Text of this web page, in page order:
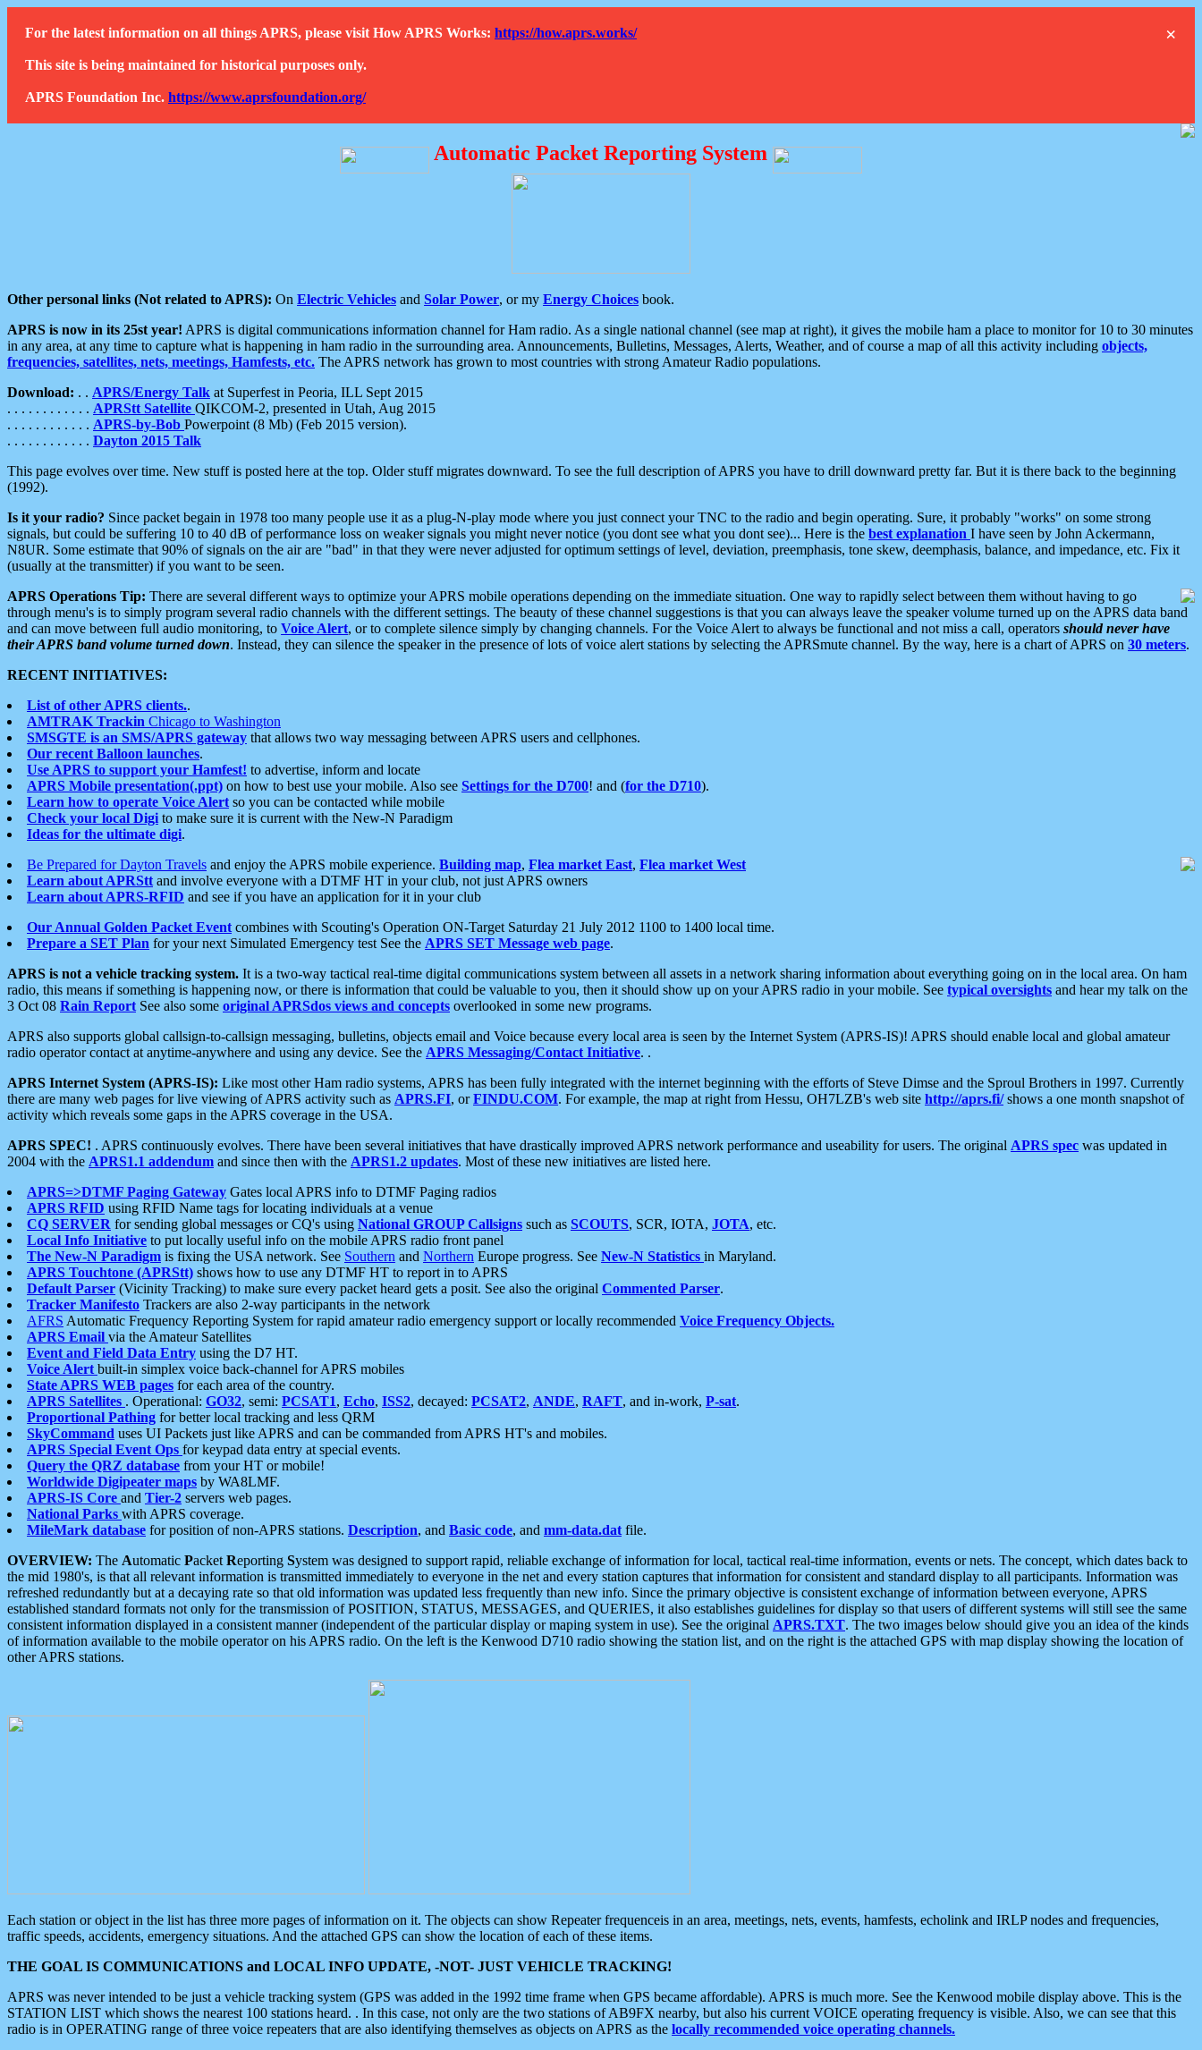
×
For the latest information on all things APRS, please visit How APRS Works: https://how.aprs.works/
This site is being maintained for historical purposes only.
APRS Foundation Inc. https://www.aprsfoundation.org/
Automatic Packet Reporting System
Other personal links (Not related to APRS): On Electric Vehicles and Solar Power, or my Energy Choices book.
APRS is now in its 25st year! APRS is digital communications information channel for Ham radio. As a single national channel (see map at right), it gives the mobile ham a place to monitor for 10 to 30 minutes
in any area, at any time to capture what is happening in ham radio in the surrounding area. Announcements, Bulletins, Messages, Alerts, Weather, and of course a map of all this activity including objects,
frequencies, satellites, nets, meetings, Hamfests, etc. The APRS network has grown to most countries with strong Amateur Radio populations.
Download: . . APRS/Energy Talk at Superfest in Peoria, ILL Sept 2015
. . . . . . . . . . . . APRStt Satellite QIKCOM-2, presented in Utah, Aug 2015
. . . . . . . . . . . . APRS-by-Bob Powerpoint (8 Mb) (Feb 2015 version).
. . . . . . . . . . . . Dayton 2015 Talk
This page evolves over time. New stuff is posted here at the top. Older stuff migrates downward. To see the full description of APRS you have to drill downward pretty far. But it is there back to the beginning
(1992).
Is it your radio? Since packet begain in 1978 too many people use it as a plug-N-play mode where you just connect your TNC to the radio and begin operating. Sure, it probably "works" on some strong
signals, but could be suffering 10 to 40 dB of performance loss on weaker signals you might never notice (you dont see what you dont see)... Here is the best explanation I have seen by John Ackermann,
N8UR. Some estimate that 90% of signals on the air are "bad" in that they were never adjusted for optimum settings of level, deviation, preemphasis, tone skew, deemphasis, balance, and impedance, etc. Fix it
(usually at the transmitter) if you want to be seen.
APRS Operations Tip: There are several different ways to optimize your APRS mobile operations depending on the immediate situation. One way to rapidly select between them without having to go
through menu's is to simply program several radio channels with the different settings. The beauty of these channel suggestions is that you can always leave the speaker volume turned up on the APRS data band
and can move between full audio monitoring, to Voice Alert, or to complete silence simply by changing channels. For the Voice Alert to always be functional and not miss a call, operators should never have
their APRS band volume turned down. Instead, they can silence the speaker in the presence of lots of voice alert stations by selecting the APRSmute channel. By the way, here is a chart of APRS on 30 meters.
RECENT INITIATIVES:
List of other APRS clients..
AMTRAK Trackin Chicago to Washington
SMSGTE is an SMS/APRS gateway that allows two way messaging between APRS users and cellphones.
Our recent Balloon launches.
Use APRS to support your Hamfest! to advertise, inform and locate
APRS Mobile presentation(.ppt) on how to best use your mobile. Also see Settings for the D700! and (for the D710).
Learn how to operate Voice Alert so you can be contacted while mobile
Check your local Digi to make sure it is current with the New-N Paradigm
Ideas for the ultimate digi.
Be Prepared for Dayton Travels and enjoy the APRS mobile experience. Building map, Flea market East, Flea market West
Learn about APRStt and involve everyone with a DTMF HT in your club, not just APRS owners
Learn about APRS-RFID and see if you have an application for it in your club
Our Annual Golden Packet Event combines with Scouting's Operation ON-Target Saturday 21 July 2012 1100 to 1400 local time.
Prepare a SET Plan for your next Simulated Emergency test See the APRS SET Message web page.
APRS is not a vehicle tracking system. It is a two-way tactical real-time digital communications system between all assets in a network sharing information about everything going on in the local area. On ham
radio, this means if something is happening now, or there is information that could be valuable to you, then it should show up on your APRS radio in your mobile. See typical oversights and hear my talk on the
3 Oct 08 Rain Report See also some original APRSdos views and concepts overlooked in some new programs.
APRS also supports global callsign-to-callsign messaging, bulletins, objects email and Voice because every local area is seen by the Internet System (APRS-IS)! APRS should enable local and global amateur
radio operator contact at anytime-anywhere and using any device. See the APRS Messaging/Contact Initiative. .
APRS Internet System (APRS-IS): Like most other Ham radio systems, APRS has been fully integrated with the internet beginning with the efforts of Steve Dimse and the Sproul Brothers in 1997. Currently
there are many web pages for live viewing of APRS activity such as APRS.FI, orFINDU.COM. For example, the map at right from Hessu, OH7LZB's web site http://aprs.fi/shows a one month snapshot of
activity which reveals some gaps in the APRS coverage in the USA.
APRS SPEC! . APRS continuously evolves. There have been several initiatives that have drastically improved APRS network performance and useability for users. The original APRS spec was updated in
2004 with the APRS1.1 addendum and since then with the APRS1.2 updates. Most of these new initiatives are listed here.
APRS=>DTMF Paging Gateway Gates local APRS info to DTMF Paging radios
APRS RFID using RFID Name tags for locating individuals at a venue
CQ SERVER for sending global messages or CQ's using National GROUP Callsigns such as SCOUTS, SCR, IOTA, JOTA, etc.
Local Info Initiative to put locally useful info on the mobile APRS radio front panel
The New-N Paradigm is fixing the USA network. See Southern and Northern Europe progress. See New-N Statistics in Maryland.
APRS Touchtone (APRStt) shows how to use any DTMF HT to report in to APRS
Default Parser (Vicinity Tracking) to make sure every packet heard gets a posit. See also the original Commented Parser.
Tracker Manifesto Trackers are also 2-way participants in the network
AFRS Automatic Frequency Reporting System for rapid amateur radio emergency support or locally recommended Voice Frequency Objects.
APRS Email via the Amateur Satellites
Event and Field Data Entry using the D7 HT.
Voice Alert built-in simplex voice back-channel for APRS mobiles
State APRS WEB pages for each area of the country.
APRS Satellites . Operational: GO32, semi: PCSAT1, Echo, ISS2, decayed: PCSAT2, ANDE, RAFT, and in-work, P-sat.
Proportional Pathing for better local tracking and less QRM
SkyCommand uses UI Packets just like APRS and can be commanded from APRS HT's and mobiles.
APRS Special Event Ops for keypad data entry at special events.
Query the QRZ database from your HT or mobile!
Worldwide Digipeater maps by WA8LMF.
APRS-IS Core and Tier-2 servers web pages.
National Parks with APRS coverage.
MileMark database for position of non-APRS stations. Description, and Basic code, and mm-data.dat file.
OVERVIEW: The Automatic Packet Reporting System was designed to support rapid, reliable exchange of information for local, tactical real-time information, events or nets. The concept, which dates back to
the mid 1980's, is that all relevant information is transmitted immediately to everyone in the net and every station captures that information for consistent and standard display to all participants. Information was
refreshed redundantly but at a decaying rate so that old information was updated less frequently than new info. Since the primary objective is consistent exchange of information between everyone, APRS
established standard formats not only for the transmission of POSITION, STATUS, MESSAGES, and QUERIES, it also establishes guidelines for display so that users of different systems will still see the same
consistent information displayed in a consistent manner (independent of the particular display or maping system in use). See the original APRS.TXT. The two images below should give you an idea of the kinds
of information available to the mobile operator on his APRS radio. On the left is the Kenwood D710 radio showing the station list, and on the right is the attached GPS with map display showing the location of
other APRS stations.
Each station or object in the list has three more pages of information on it. The objects can show Repeater frequenceis in an area, meetings, nets, events, hamfests, echolink and IRLP nodes and frequencies,
traffic speeds, accidents, emergency situations. And the attached GPS can show the location of each of these items.
THE GOAL IS COMMUNICATIONS and LOCAL INFO UPDATE, -NOT- JUST VEHICLE TRACKING!
APRS was never intended to be just a vehicle tracking system (GPS was added in the 1992 time frame when GPS became affordable). APRS is much more. See the Kenwood mobile display above. This is the
STATION LIST which shows the nearest 100 stations heard. . In this case, not only are the two stations of AB9FX nearby, but also his current VOICE operating frequency is visible. Also, we can see that this
radio is in OPERATING range of three voice repeaters that are also identifying themselves as objects on APRS as the locally recommended voice operating channels.